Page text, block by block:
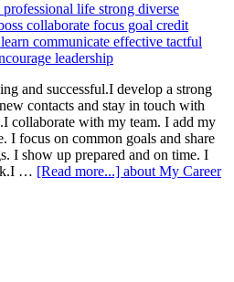
and successful.I develop a strong
contacts and stay in touch with
collaborate with my team. I add my
I focus on common goals and share
I show up prepared and on time. I
… [Read more...] about My Career